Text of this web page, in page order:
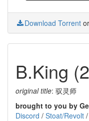
Download Torrent or
B.King
original title: 驭灵师
brought to you by
Discord / Stoat/Revolt /